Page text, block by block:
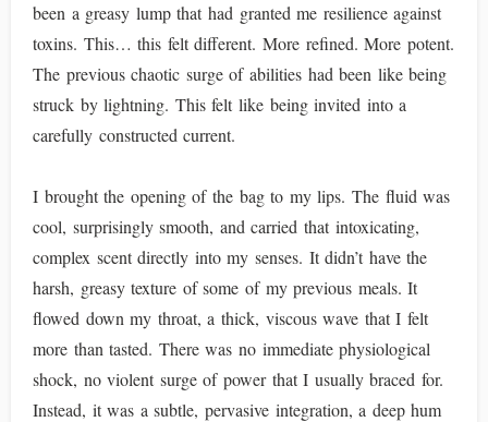
been a greasy lump that had granted me resilience against
toxins. This… this felt different. More refined. More potent.
The previous chaotic surge of abilities had been like being
struck by lightning. This felt like being invited into a
carefully constructed current.
I brought the opening of the bag to my lips. The fluid was
cool, surprisingly smooth, and carried that intoxicating,
complex scent directly into my senses. It didn’t have the
harsh, greasy texture of some of my previous meals. It
flowed down my throat, a thick, viscous wave that I felt
more than tasted. There was no immediate physiological
shock, no violent surge of power that I usually braced for.
Instead, it was a subtle, pervasive integration, a deep hum